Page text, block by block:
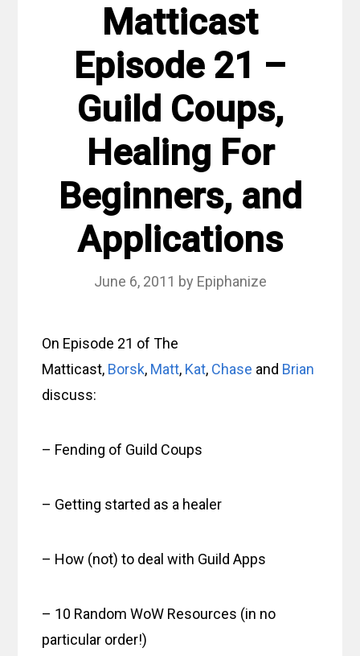
Matticast
Episode 21 –
Guild Coups,
Healing For
Beginners, and
Applications
June 6, 2011 by Epiphanize
On Episode 21 of The
Matticast, Borsk, Matt, Kat, Chase and Brian
discuss:
– Fending of Guild Coups
– Getting started as a healer
– How (not) to deal with Guild Apps
– 10 Random WoW Resources (in no
particular order!)